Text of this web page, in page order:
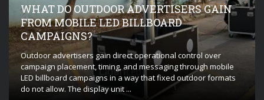
WHAT DO OUTDOOR ADVERTISERS GAIN
FROM MOBILE LED BILLBOARD
CAMPAIGNS?
Outdoor advertisers gain direct operational control over
campaign placement, timing, and messaging through mobile
LED billboard campaigns in a way that fixed outdoor formats
do not allow. The display unit ...